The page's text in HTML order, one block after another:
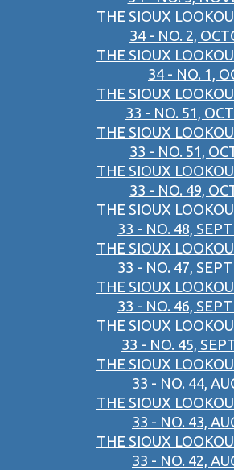
THE SIOUX
34 - NO. 2,
THE SIOUX
34 - NO. 1,
THE SIOUX
33 - NO. 51,
THE SIOUX
33 - NO. 51,
THE SIOUX
33 - NO. 49,
THE SIOUX
33 - NO. 48,
THE SIOUX
33 - NO. 47,
THE SIOUX
33 - NO. 46,
THE SIOUX
33 - NO. 45,
THE SIOUX
33 - NO. 44,
THE SIOUX
33 - NO. 43,
THE SIOUX
33 - NO. 42,